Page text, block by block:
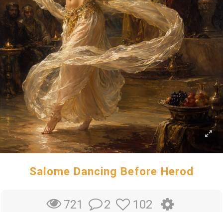
Salome Dancing Before Herod
721 2 102